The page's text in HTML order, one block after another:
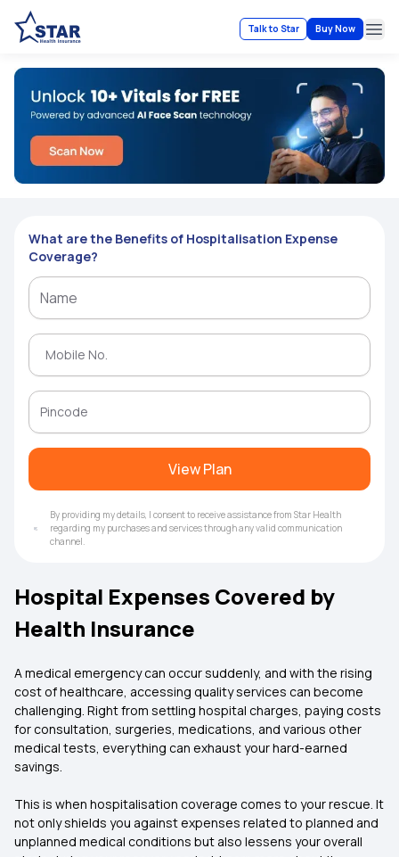
Talk to Star Buy Now
What are the Benefits of Hospitalisation Expense
Coverage?
View Plan
By providing my details, I consent to receive assistance from Star Health
regarding my purchases and services through any valid communication
channel.
Hospital Expenses Covered by
Health Insurance
A medical emergency can occur suddenly, and with the rising
cost of healthcare, accessing quality services can become
challenging. Right from settling hospital charges, paying costs
for consultation, surgeries, medications, and various other
medical tests, everything can exhaust your hard-earned
savings.
This is when hospitalisation coverage comes to your rescue. It
not only shields you against expenses related to planned and
unplanned medical conditions but also lessens your overall